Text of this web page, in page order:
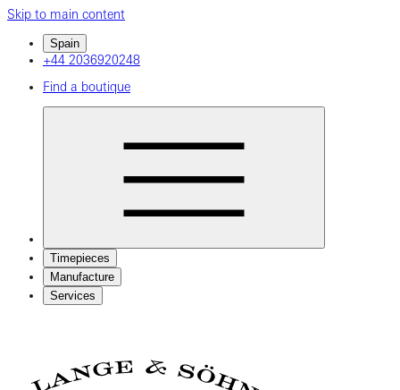
Skip to main content
Spain
+44 2036920248
Find a boutique
Timepieces
Manufacture
Services